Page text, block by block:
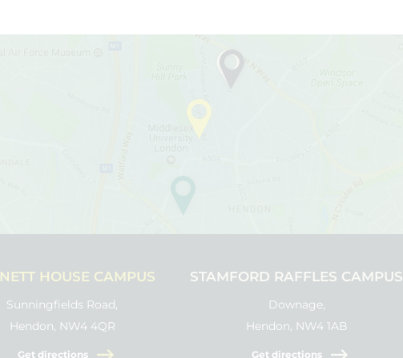
HOUSE CAMPUS
Sunningfields Road,
Hendon, NW4 4QR
Get directions
STAMFORD RAFFLES CAMPUS
Downage,
Hendon, NW4 1AB
Get directions